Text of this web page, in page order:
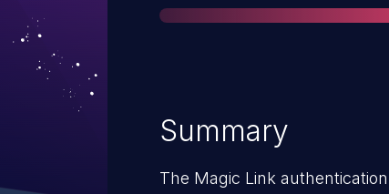
Summary
The Magic Link